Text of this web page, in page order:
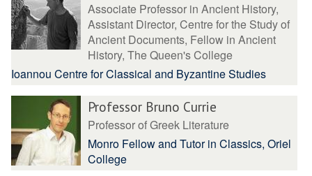
Associate Professor in Ancient History,
Assistant Director, Centre for the Study of
Ancient Documents, Fellow in Ancient
History, The Queen's College
Ioannou Centre for Classical and Byzantine Studies
Professor Bruno Currie
Professor of Greek Literature
Monro Fellow and Tutor in Classics, Oriel
College